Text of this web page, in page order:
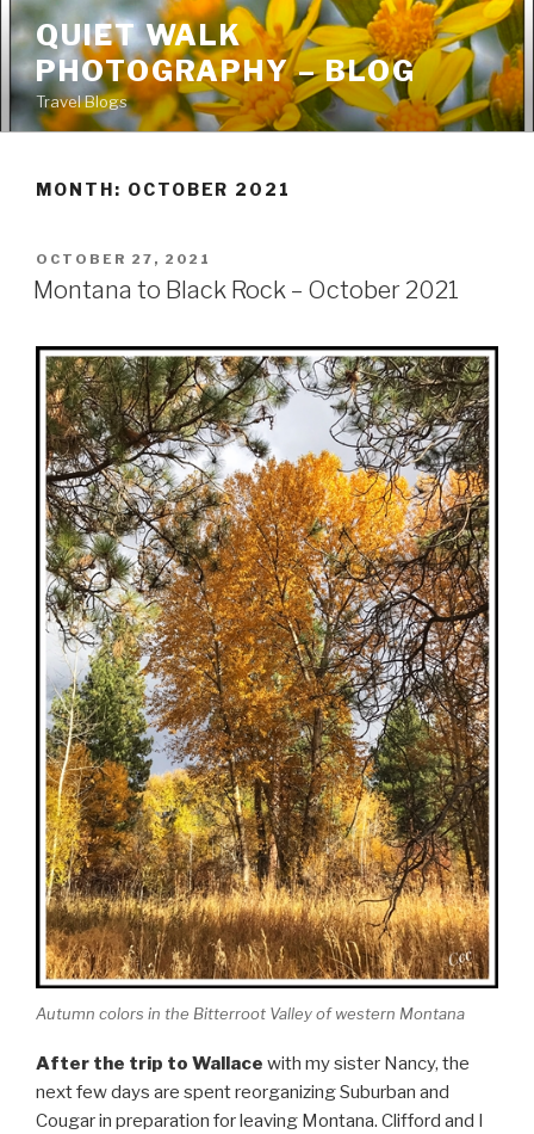
Skip
to
content
QUIET WALK
PHOTOGRAPHY – BLOG
Travel Blogs
MONTH: OCTOBER 2021
POSTED
ON
OCTOBER 27, 2021
Montana to Black Rock – October 2021
Autumn colors in the Bitterroot Valley of western Montana
After the trip to Wallace with my sister Nancy, the
next few days are spent reorganizing Suburban and
Cougar in preparation for leaving Montana. Clifford and I